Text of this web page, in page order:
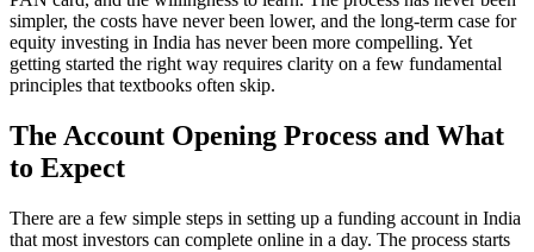
simpler, the costs have never been lower, and the long-term case for
equity investing in India has never been more compelling. Yet
getting started the right way requires clarity on a few fundamental
principles that textbooks often skip.
The Account Opening Process and What
to Expect
There are a few simple steps in setting up a funding account in India
that most investors can complete online in a day. The process starts